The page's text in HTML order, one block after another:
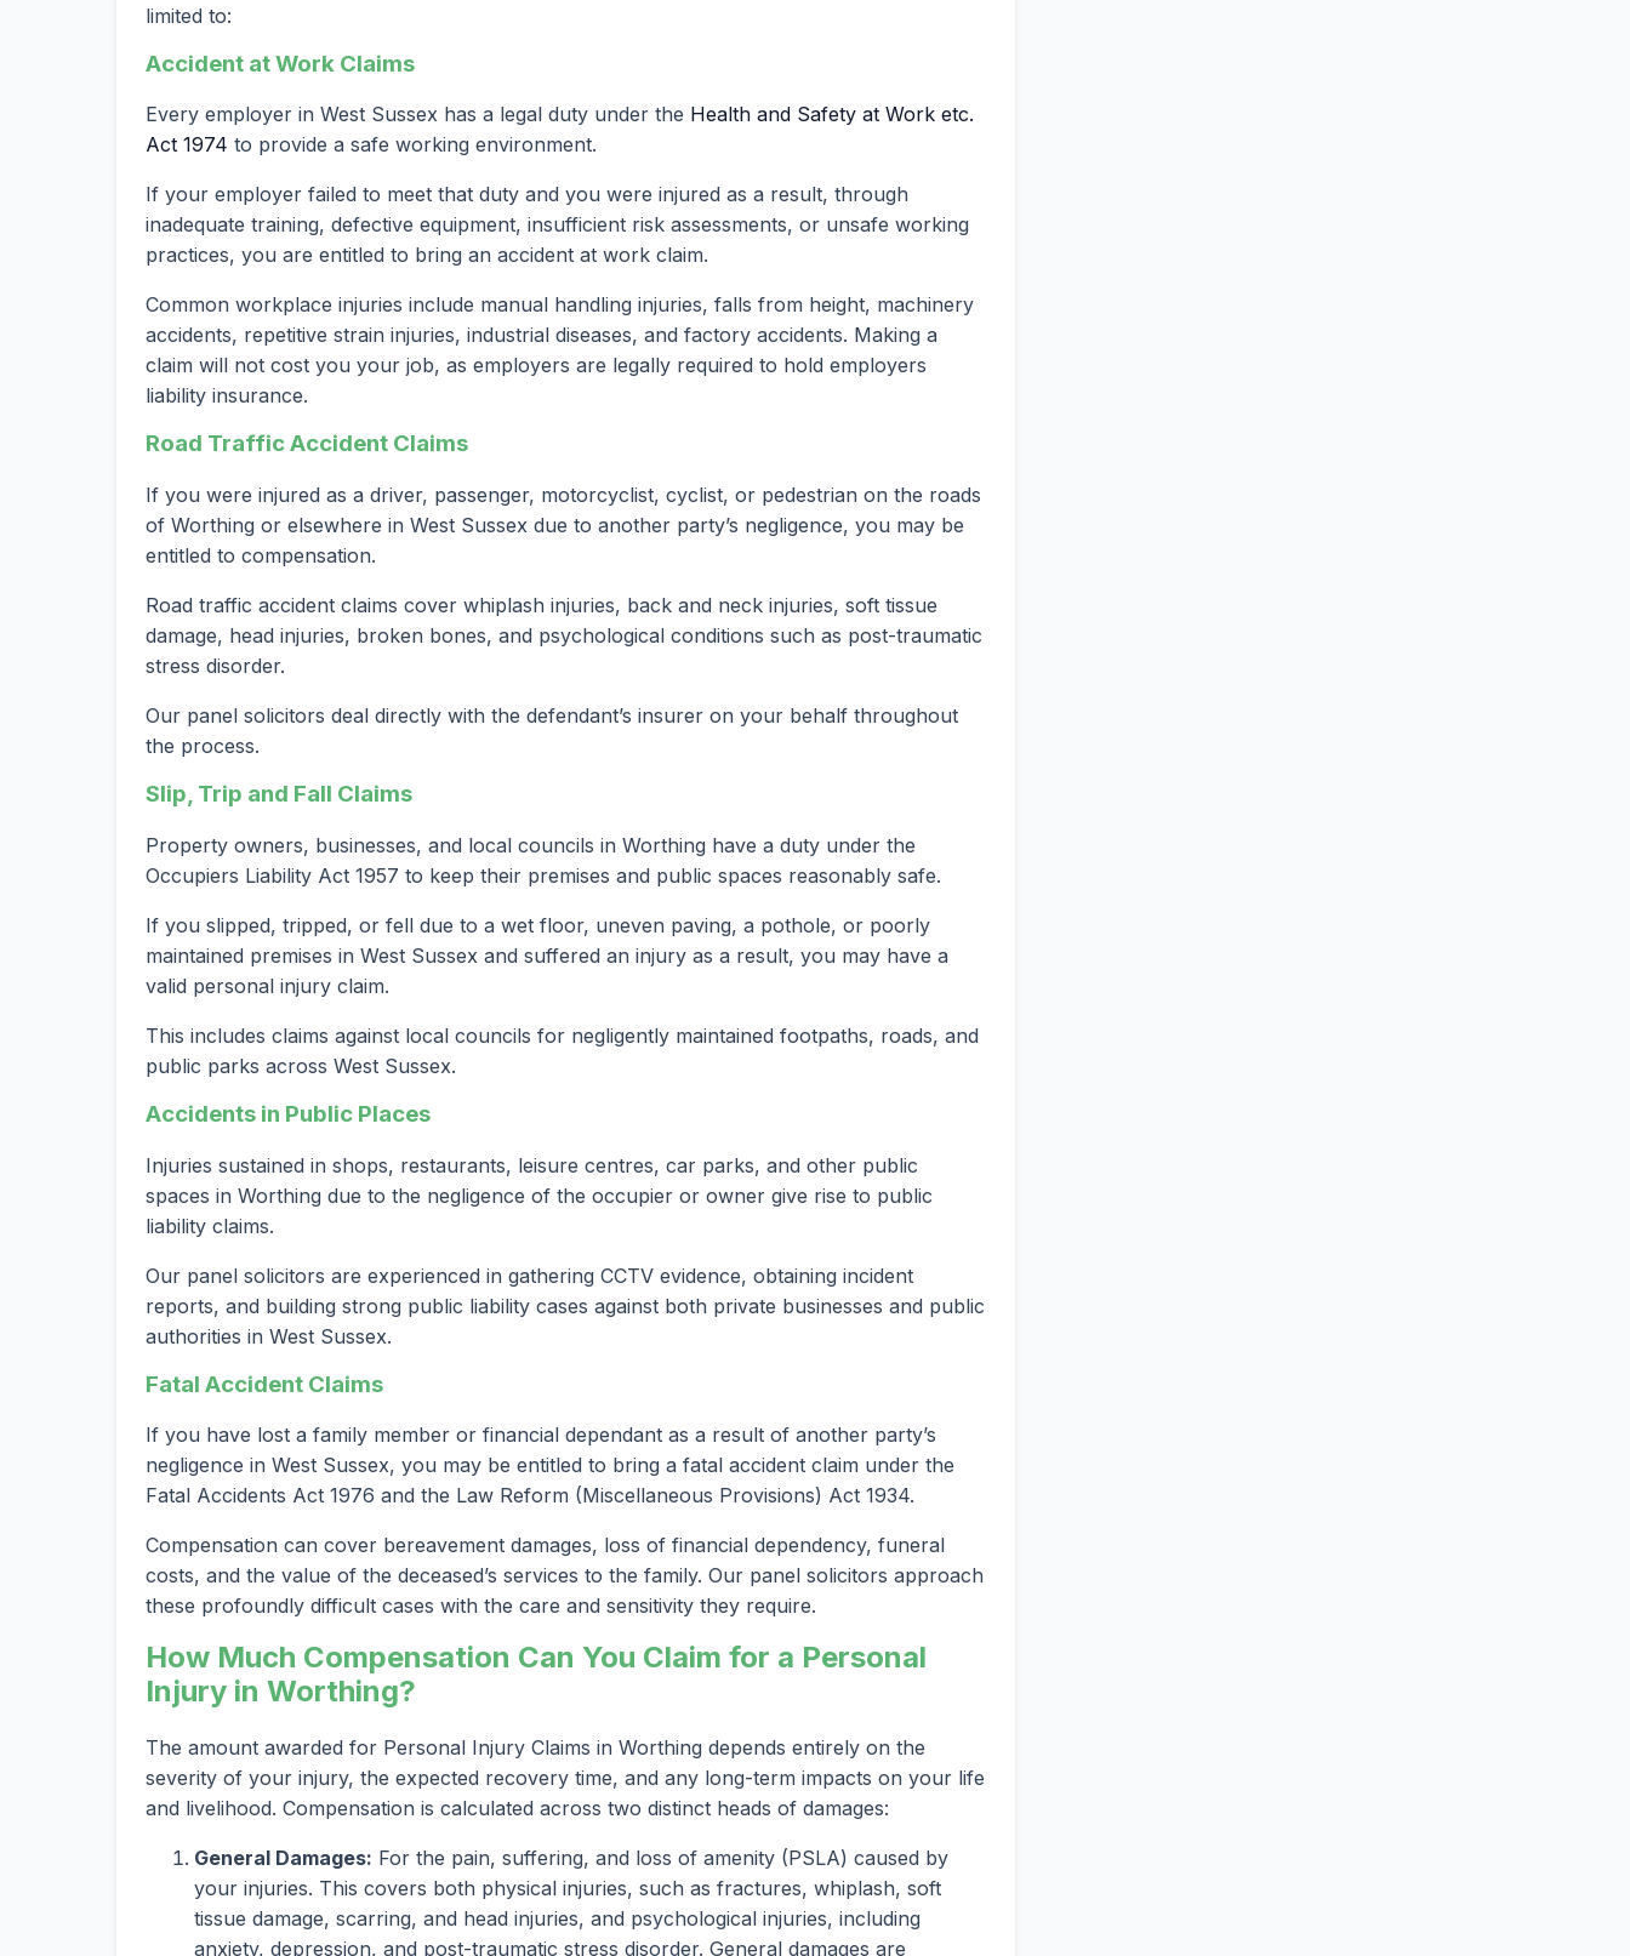
limited to:
Accident at Work Claims
Every employer in West Sussex has a legal duty under the Health and Safety at Work etc.
Act 1974 to provide a safe working environment.
If your employer failed to meet that duty and you were injured as a result, through
inadequate training, defective equipment, insufficient risk assessments, or unsafe working
practices, you are entitled to bring an accident at work claim.
Common workplace injuries include manual handling injuries, falls from height, machinery
accidents, repetitive strain injuries, industrial diseases, and factory accidents. Making a
claim will not cost you your job, as employers are legally required to hold employers
liability insurance.
Road Traffic Accident Claims
If you were injured as a driver, passenger, motorcyclist, cyclist, or pedestrian on the roads
of Worthing or elsewhere in West Sussex due to another party’s negligence, you may be
entitled to compensation.
Road traffic accident claims cover whiplash injuries, back and neck injuries, soft tissue
damage, head injuries, broken bones, and psychological conditions such as post-traumatic
stress disorder.
Our panel solicitors deal directly with the defendant’s insurer on your behalf throughout
the process.
Slip, Trip and Fall Claims
Property owners, businesses, and local councils in Worthing have a duty under the
Occupiers Liability Act 1957 to keep their premises and public spaces reasonably safe.
If you slipped, tripped, or fell due to a wet floor, uneven paving, a pothole, or poorly
maintained premises in West Sussex and suffered an injury as a result, you may have a
valid personal injury claim.
This includes claims against local councils for negligently maintained footpaths, roads, and
public parks across West Sussex.
Accidents in Public Places
Injuries sustained in shops, restaurants, leisure centres, car parks, and other public
spaces in Worthing due to the negligence of the occupier or owner give rise to public
liability claims.
Our panel solicitors are experienced in gathering CCTV evidence, obtaining incident
reports, and building strong public liability cases against both private businesses and public
authorities in West Sussex.
Fatal Accident Claims
If you have lost a family member or financial dependant as a result of another party’s
negligence in West Sussex, you may be entitled to bring a fatal accident claim under the
Fatal Accidents Act 1976 and the Law Reform (Miscellaneous Provisions) Act 1934.
Compensation can cover bereavement damages, loss of financial dependency, funeral
costs, and the value of the deceased’s services to the family. Our panel solicitors approach
these profoundly difficult cases with the care and sensitivity they require.
How Much Compensation Can You Claim for a Personal
Injury in Worthing?
The amount awarded for Personal Injury Claims in Worthing depends entirely on the
severity of your injury, the expected recovery time, and any long-term impacts on your life
and livelihood. Compensation is calculated across two distinct heads of damages:
General Damages: For the pain, suffering, and loss of amenity (PSLA) caused by
your injuries. This covers both physical injuries, such as fractures, whiplash, soft
tissue damage, scarring, and head injuries, and psychological injuries, including
anxiety, depression, and post-traumatic stress disorder. General damages are